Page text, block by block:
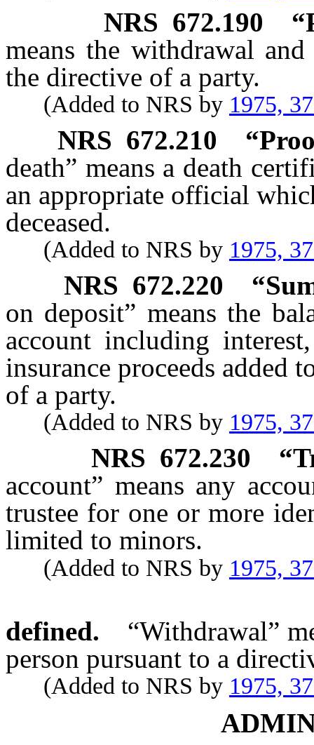
NRS 672.190
means the withdrawal
the directive of a party.
(Added to NRS by 1975,
NRS 672.210
death” means a death
an appropriate official
deceased.
(Added to NRS by 1975,
NRS 672.220
on deposit” means the
account including
insurance proceeds added
of a party.
(Added to NRS by 1975,
NRS 672.230
account” means any
trustee for one or more
limited to minors.
(Added to NRS by 1975,
defined.
“Withdrawal”
person pursuant to a
(Added to NRS by 1975,